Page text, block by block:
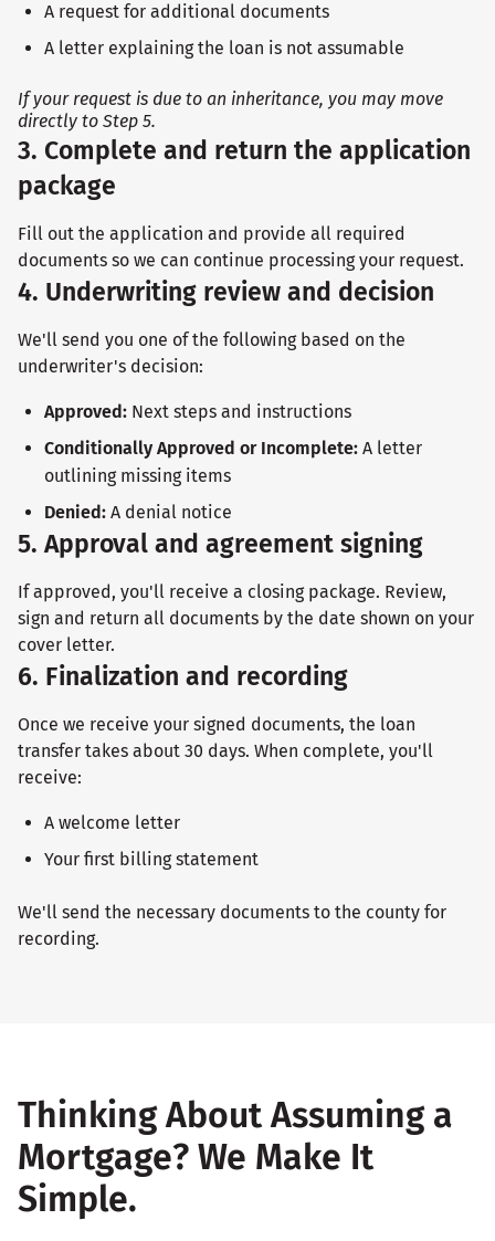
A request for additional documents
A letter explaining the loan is not assumable
If your request is due to an inheritance, you may move
directly to Step 5.
3. Complete and return the application
package
Fill out the application and provide all required
documents so we can continue processing your request.
4. Underwriting review and decision
We'll send you one of the following based on the
underwriter's decision:
Approved: Next steps and instructions
Conditionally Approved or Incomplete: A letter
outlining missing items
Denied: A denial notice
5. Approval and agreement signing
If approved, you'll receive a closing package. Review,
sign and return all documents by the date shown on your
cover letter.
6. Finalization and recording
Once we receive your signed documents, the loan
transfer takes about 30 days. When complete, you'll
receive:
A welcome letter
Your first billing statement
We'll send the necessary documents to the county for
recording.
Thinking About Assuming a
Mortgage? We Make It
Simple.